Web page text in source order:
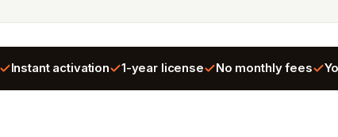
Instant activation 1-year license No monthly fees